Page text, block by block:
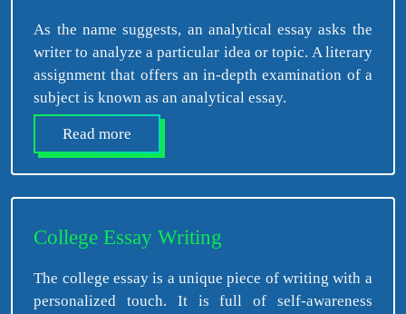
As the name suggests, an analytical essay asks the
writer to analyze a particular idea or topic. A literary
assignment that offers an in-depth examination of a
subject is known as an analytical essay.
Read more
College Essay Writing
The college essay is a unique piece of writing with a
personalized touch. It is full of self-awareness